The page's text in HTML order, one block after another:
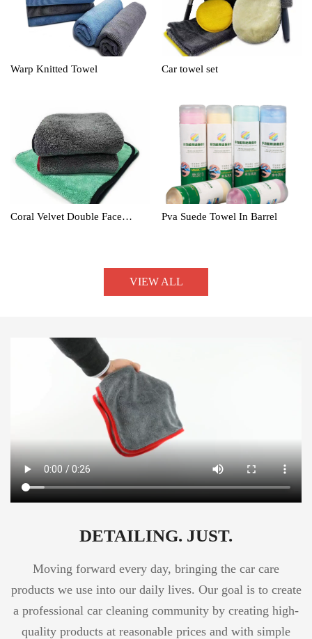
Warp Knitted Towel Car towel set
Coral Velvet Double Face
Pva Suede Towel In Barrel
VIEW ALL
DETAILING. JUST.
Moving forward every day, bringing the car care
products we use into our daily lives. Our goal is to create
a professional car cleaning community by creating high-
quality products at reasonable prices and with simple